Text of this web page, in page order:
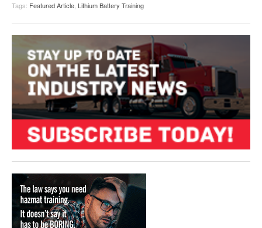
Tags: Featured Article Lithium Battery Training